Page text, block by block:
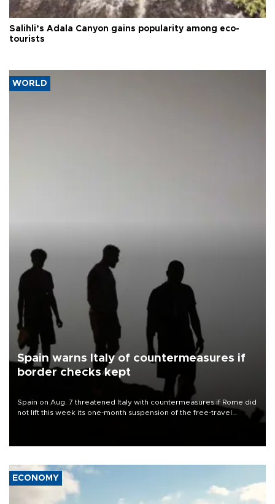
Salihli’s Adala Canyon gains popularity among eco-
tourists
WORLD
Spain warns Italy of countermeasures if
border checks kept
Spain on Aug. 7 threatened Italy with countermeasures if Rome did
not lift this week its one-month suspension of the free-travel
ECONOMY